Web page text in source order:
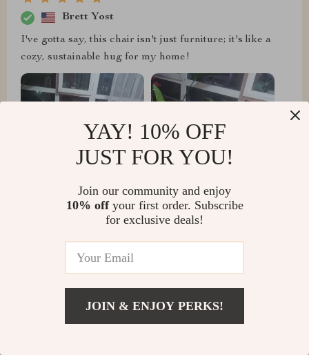
Brett Yost
I've gotta say, this chair isn't just furniture; it's like a
cozy, sustainable hug for my home!
Hugh Gutkowski
It's seriously top-notch.
YAY! 10% OFF
JUST FOR YOU!
Join our community and enjoy
10% offyour first order. Subscribe
for exclusive deals!
JOIN & ENJOY PERKS!